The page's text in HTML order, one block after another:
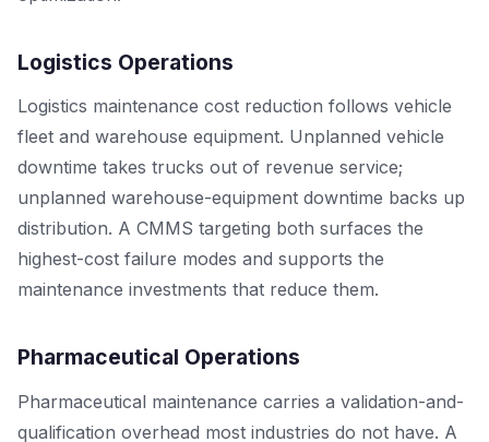
Logistics Operations
Logistics maintenance cost reduction follows vehicle
fleet and warehouse equipment. Unplanned vehicle
downtime takes trucks out of revenue service;
unplanned warehouse-equipment downtime backs up
distribution. A CMMS targeting both surfaces the
highest-cost failure modes and supports the
maintenance investments that reduce them.
Pharmaceutical Operations
Pharmaceutical maintenance carries a validation-and-
qualification overhead most industries do not have. A